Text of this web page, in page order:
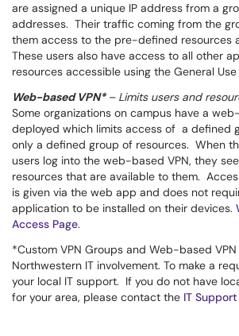
are assigned a unique IP address from a
addresses. Their traffic coming from the
them access to the pre-defined resources
These users also have access to all other
resources accessible using the General Use
Web-based VPN*– Limits users and
Some organizations on campus have a
deployed which limits access of a defined
only a defined group of resources. When
users log into the web-based VPN, they
resources that are available to them.
is given via the web app and does not
application to be installed on their devices.
Access Page.
*Custom VPN Groups and Web-based
Northwestern IT involvement. To make a
your local IT support. If you do not have
for your area, please contact the IT